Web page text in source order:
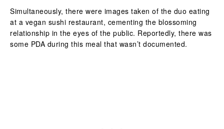
Simultaneously, there were images taken of the duo eating
at a vegan sushi restaurant, cementing the blossoming
relationship in the eyes of the public. Reportedly, there was
some PDA during this meal that wasn’t documented.